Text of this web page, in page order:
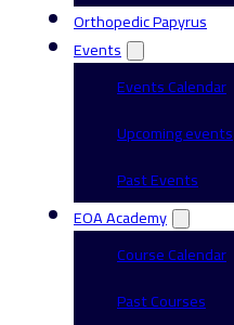
Orthopedic Papyrus
Events
Events Calendar
Upcoming events
Past Events
EOA Academy
Course Calendar
Past Courses